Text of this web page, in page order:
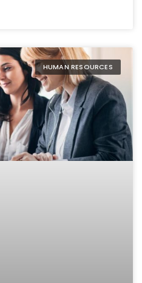
HUMAN RESOURCES